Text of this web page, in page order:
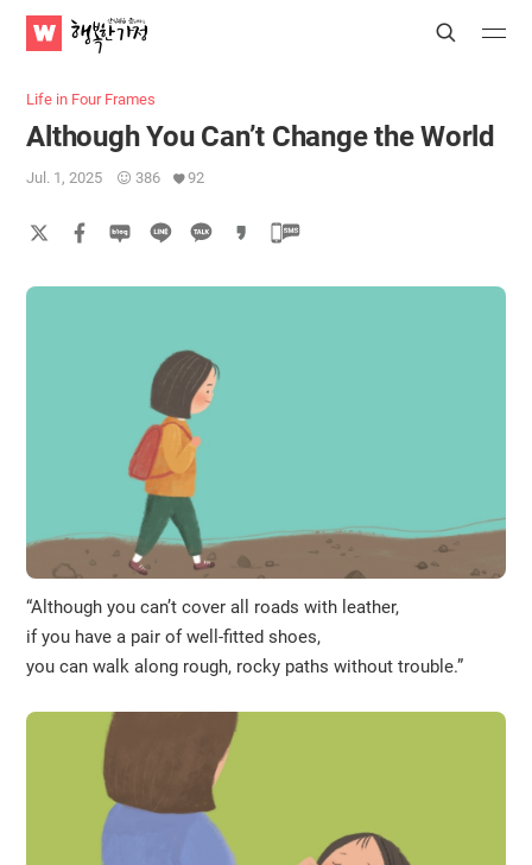
WATV
Happy
Search
Submit Submit
Life in Four Frames
Although You Can’t Change the World
Jul. 1, 2025 386 92
“Although you can’t cover all roads with leather,
if you have a pair of well-fitted shoes,
you can walk along rough, rocky paths without trouble.”